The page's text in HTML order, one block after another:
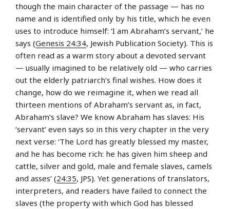
though the main character of the passage — has no
name and is identified only by his title, which he even
uses to introduce himself: ‘I am Abraham’s servant,’ he
says (Genesis 24:34, Jewish Publication Society). This is
often read as a warm story about a devoted servant
— usually imagined to be relatively old — who carries
out the elderly patriarch’s final wishes. How does it
change, how do we reimagine it, when we read all
thirteen mentions of Abraham’s servant as, in fact,
Abraham’s slave? We know Abraham has slaves: His
‘servant’ even says so in this very chapter in the very
next verse: ‘The Lord has greatly blessed my master,
and he has become rich: he has given him sheep and
cattle, silver and gold, male and female slaves, camels
and asses’ (24:35, JPS). Yet generations of translators,
interpreters, and readers have failed to connect the
slaves (the property with which God has blessed